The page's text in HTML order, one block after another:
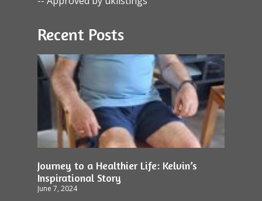
Recent Posts
Journey to a Healthier Life: Kelvin’s
Inspirational Story
June 7, 2024